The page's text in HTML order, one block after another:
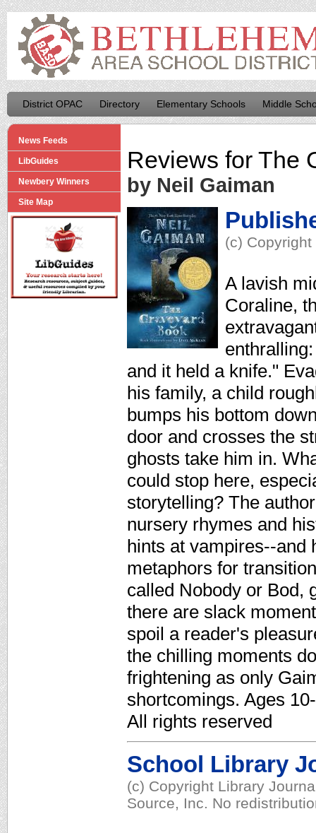
District OPAC Directory Elementary Schools Middle
News Feeds
LibGuides
Newbery Winners
Site Map
Reviews for The
by Neil Gaiman
(c)
A lavish
Coraline,
and it held a knife."
his family, a child
bumps his bottom
door and crosses the
ghosts take him in.
could stop here,
storytelling? The
nursery rhymes and
hints at vampires--and
metaphors for
called Nobody or Bod,
there are slack
spoil a reader's
the chilling moments
frightening as only
shortcomings. Ages
All rights reserved
School Library
(c) Copyright Library
Source, Inc. No